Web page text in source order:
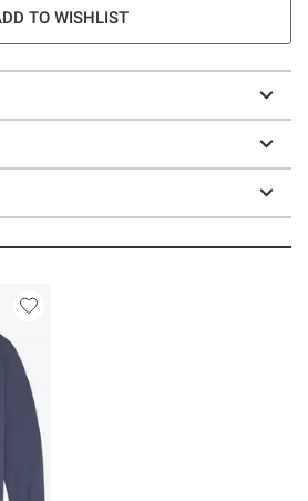
TO WISHLIST